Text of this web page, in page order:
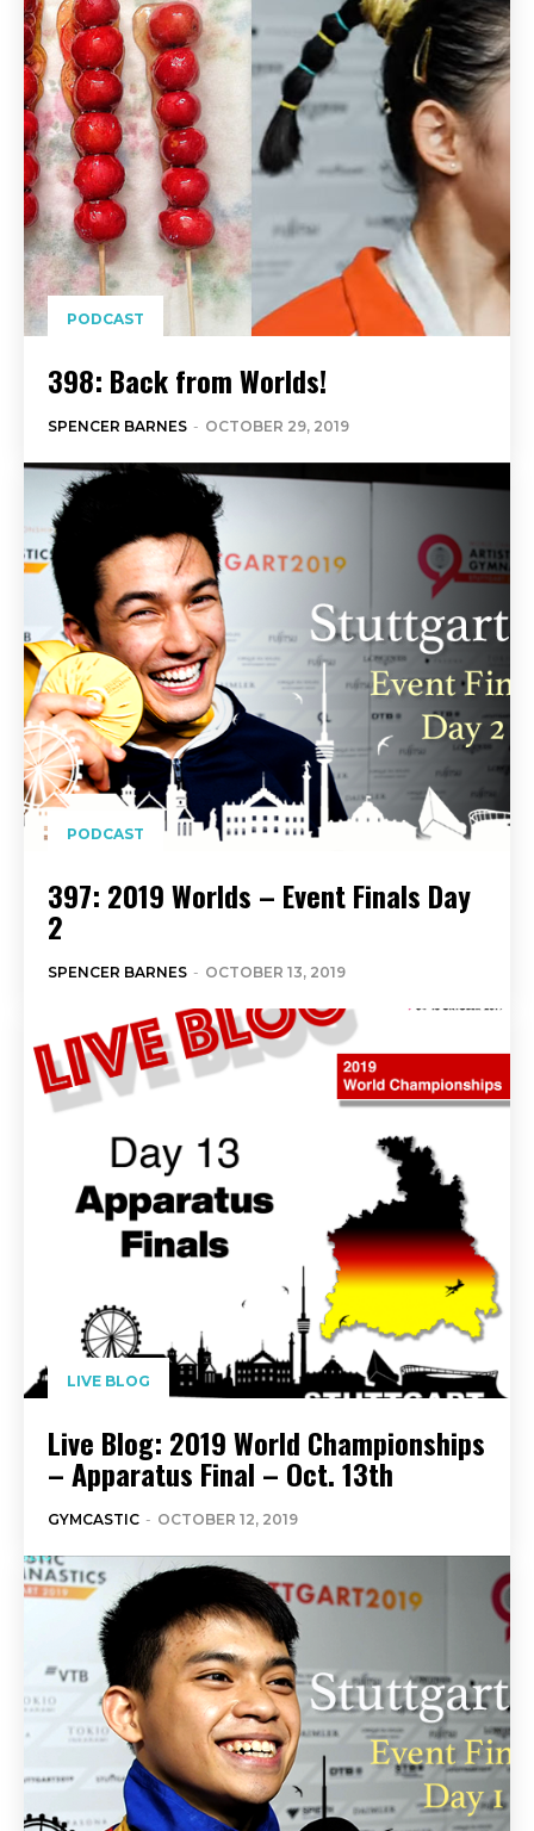
PODCAST
398: Back from Worlds!
SPENCER BARNES - OCTOBER 29, 2019
PODCAST
397: 2019 Worlds – Event Finals Day
2
SPENCER BARNES - OCTOBER 13, 2019
LIVE BLOG
Live Blog: 2019 World Championships
– Apparatus Final – Oct. 13th
GYMCASTIC - OCTOBER 12, 2019